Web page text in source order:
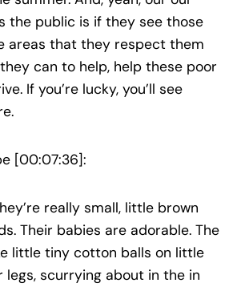
the public is if they see those
areas that they respect them
can to help, help these poor
If you’re lucky, you’ll see
[00:07:36]:
really small, little brown
Their babies are adorable. The
little tiny cotton balls on little
scurrying about in the in